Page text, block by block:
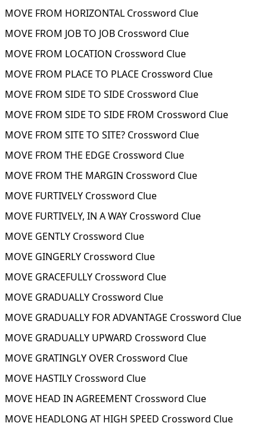
MOVE FROM HORIZONTAL Crossword Clue
MOVE FROM JOB TO JOB Crossword Clue
MOVE FROM LOCATION Crossword Clue
MOVE FROM PLACE TO PLACE Crossword Clue
MOVE FROM SIDE TO SIDE Crossword Clue
MOVE FROM SIDE TO SIDE FROM Crossword Clue
MOVE FROM SITE TO SITE? Crossword Clue
MOVE FROM THE EDGE Crossword Clue
MOVE FROM THE MARGIN Crossword Clue
MOVE FURTIVELY Crossword Clue
MOVE FURTIVELY, IN A WAY Crossword Clue
MOVE GENTLY Crossword Clue
MOVE GINGERLY Crossword Clue
MOVE GRACEFULLY Crossword Clue
MOVE GRADUALLY Crossword Clue
MOVE GRADUALLY FOR ADVANTAGE Crossword Clue
MOVE GRADUALLY UPWARD Crossword Clue
MOVE GRATINGLY OVER Crossword Clue
MOVE HASTILY Crossword Clue
MOVE HEAD IN AGREEMENT Crossword Clue
MOVE HEADLONG AT HIGH SPEED Crossword Clue